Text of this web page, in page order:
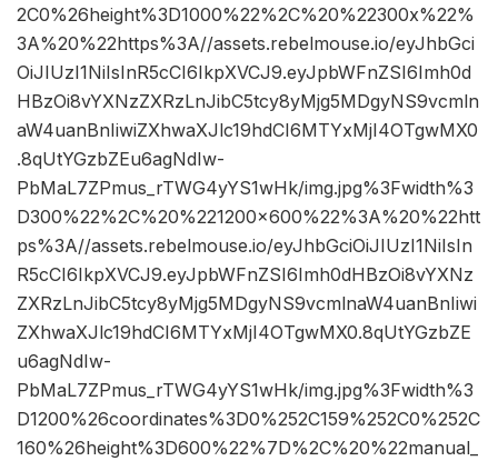
2C0%26height%3D1000%22%2C%20%22300x%22%
3A%20%22https%3A//assets.rebelmouse.io/eyJhbGci
OiJIUzI1NiIsInR5cCI6IkpXVCJ9.eyJpbWFnZSI6Imh0d
HBzOi8vYXNzZXRzLnJibC5tcy8yMjg5MDgyNS9vcmln
aW4uanBnIiwiZXhwaXJlc19hdCI6MTYxMjI4OTgwMX0
.8qUtYGzbZEu6agNdIw-
PbMaL7ZPmus_rTWG4yYS1wHk/img.jpg%3Fwidth%3
D300%22%2C%20%221200×600%22%3A%20%22htt
ps%3A//assets.rebelmouse.io/eyJhbGciOiJIUzI1NiIsIn
R5cCI6IkpXVCJ9.eyJpbWFnZSI6Imh0dHBzOi8vYXNz
ZXRzLnJibC5tcy8yMjg5MDgyNS9vcmlnaW4uanBnIiwi
ZXhwaXJlc19hdCI6MTYxMjI4OTgwMX0.8qUtYGzbZE
u6agNdIw-
PbMaL7ZPmus_rTWG4yYS1wHk/img.jpg%3Fwidth%3
D1200%26coordinates%3D0%252C159%252C0%252C
160%26height%3D600%22%7D%2C%20%22manual_